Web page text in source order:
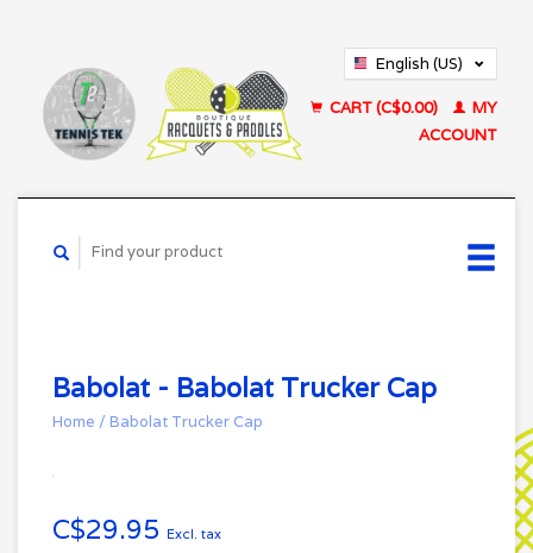
English (US)
CART (C$0.00)
MY
ACCOUNT
Babolat - Babolat Trucker Cap
Home / Babolat Trucker Cap
C$29.95 Excl. tax